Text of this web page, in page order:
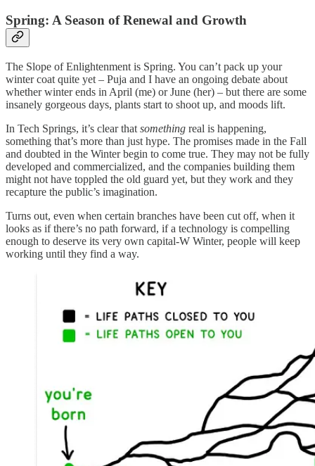
Spring: A Season of Renewal and Growth
The Slope of Enlightenment is Spring. You can’t pack up your
winter coat quite yet – Puja and I have an ongoing debate about
whether winter ends in April (me) or June (her) – but there are some
insanely gorgeous days, plants start to shoot up, and moods lift.
In Tech Springs, it’s clear that something real is happening,
something that’s more than just hype. The promises made in the Fall
and doubted in the Winter begin to come true. They may not be fully
developed and commercialized, and the companies building them
might not have toppled the old guard yet, but they work and they
recapture the public’s imagination.
Turns out, even when certain branches have been cut off, when it
looks as if there’s no path forward, if a technology is compelling
enough to deserve its very own capital-W Winter, people will keep
working until they find a way.